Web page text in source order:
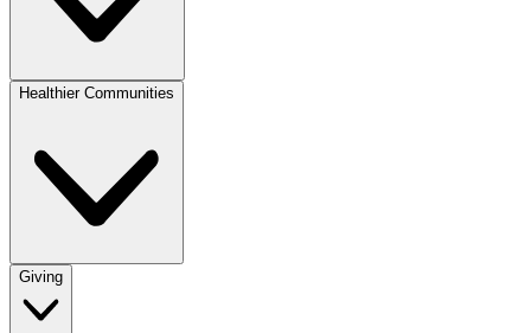
Healthier Communities
Giving